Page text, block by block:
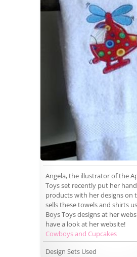
Angela, the illustrator of the
Toys set recently put her
products with her designs on
sells these towels and shirts
Boys Toys designs at her
have a look at her website!
Cowboys and Cupcakes
Design Sets Used